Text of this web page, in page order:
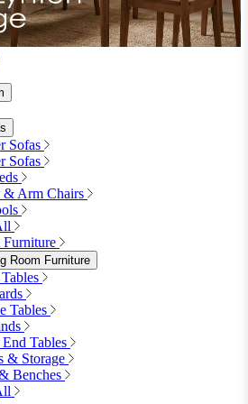
Lights
Cushions
Chairs
Chairs
Chairs
Dining Chairs
Chairs